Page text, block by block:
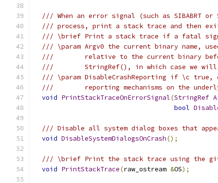
/// When an error signal (such as SIBABRT or
/// process, print a stack trace and then
/// \brief Print a stack trace if a fatal
/// \param Argv0 the current binary name,
///        relative to the current binary
///        StringRef(), in which case we will
/// \param DisableCrashReporting if \c true,
///        reporting mechanisms on the
void PrintStackTraceOnErrorSignal(StringRef
bool
/// Disable all system dialog boxes that
void DisableSystemDialogsOnCrash();
/// \brief Print the stack trace using the
void PrintStackTrace(raw_ostream &OS);